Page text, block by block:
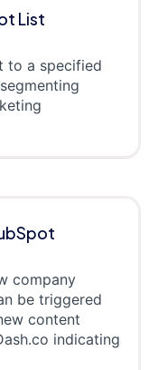
List
to a specified
company
be triggered
content
indicating